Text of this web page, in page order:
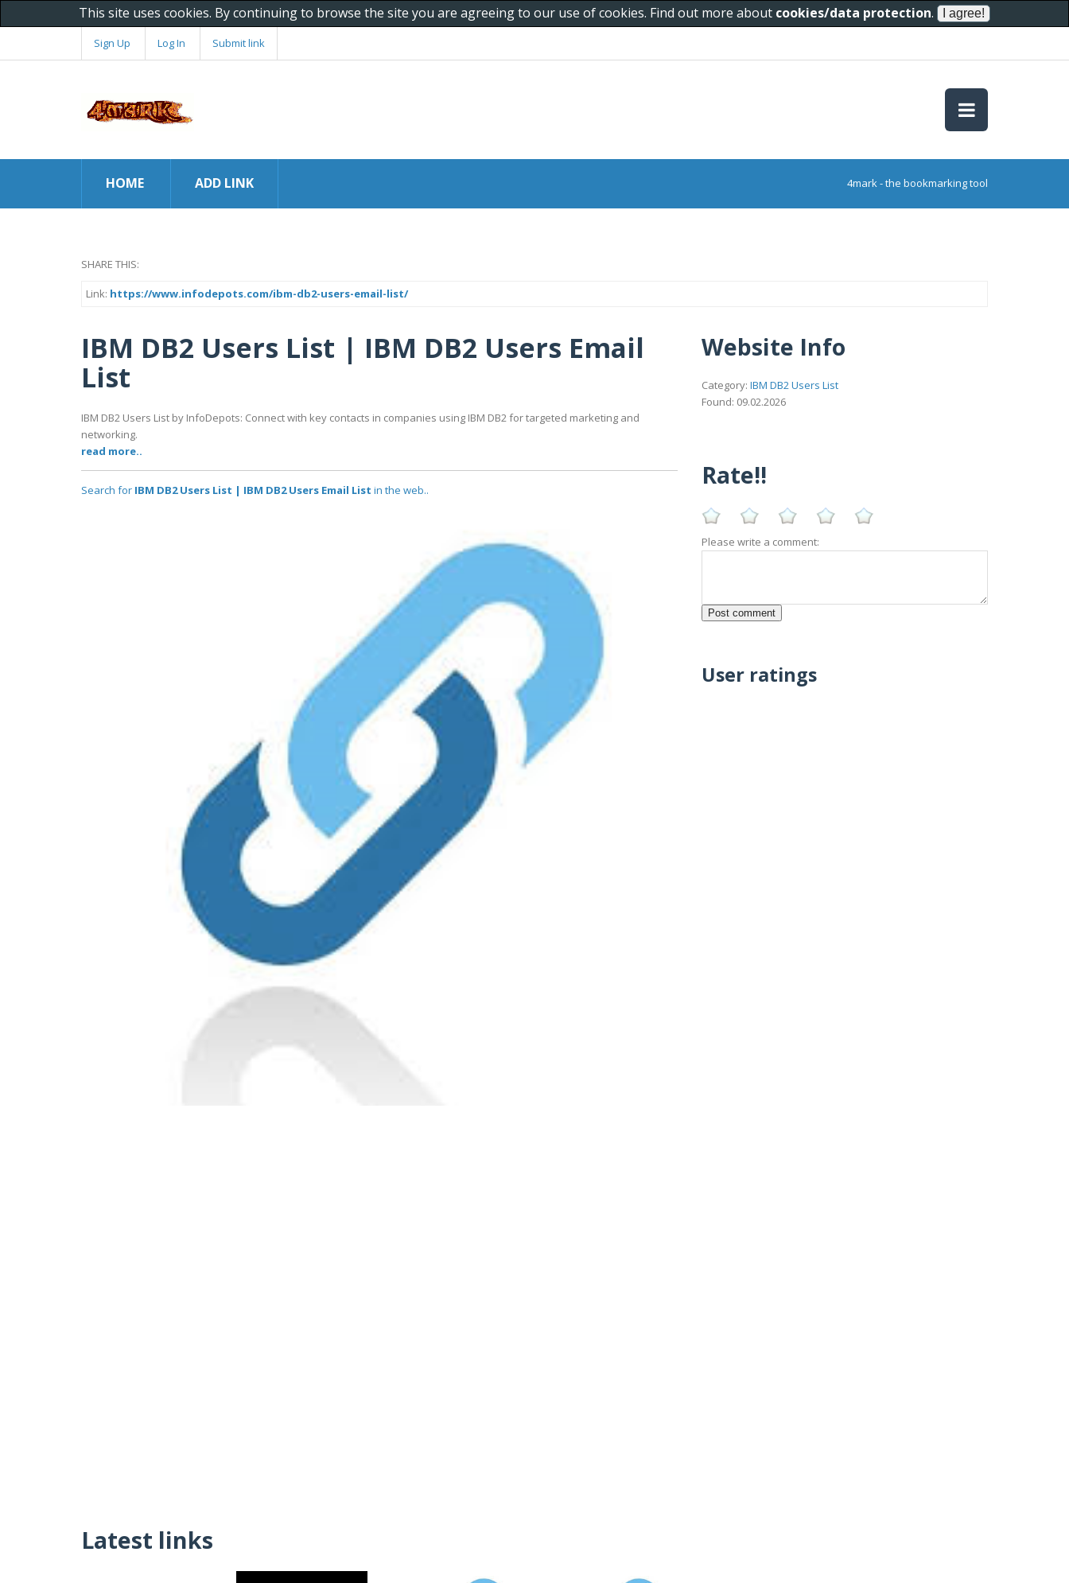
This site uses cookies. By continuing to browse the site you are agreeing to our use of cookies. Find out more about cookies/data protection.
Sign Up Log In Submit link
HOME ADD LINK 4mark - the bookmarking tool
SHARE THIS:
Link: https://www.infodepots.com/ibm-db2-users-email-list/
IBM DB2 Users List | IBM DB2 Users Email
List
IBM DB2 Users List by InfoDepots: Connect with key contacts in companies using IBM DB2 for targeted marketing and
networking.
read more..
Search for IBM DB2 Users List | IBM DB2 Users Email List in the web..
Latest links
Website Info
Category: IBM DB2 Users List
Found: 09.02.2026
Rate!!
Please write a comment:
User ratings